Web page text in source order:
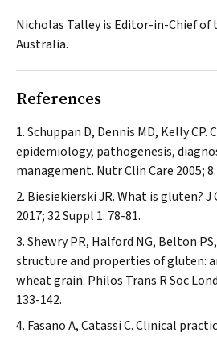
Nicholas Talley is Editor-in-Chief of
Australia.
References
Schuppan D, Dennis MD, Kelly CP.
epidemiology, pathogenesis,
management. Nutr Clin Care 2005;
Biesiekierski JR. What is gluten?J
2017; 32 Suppl 1: 78-81.
Shewry PR, Halford NG, Belton
structure and properties of gluten:
wheat grain. Philos Trans R Soc
133-142.
Fasano A, Catassi C. Clinical